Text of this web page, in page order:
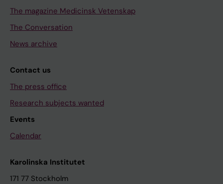
The magazine Medicinsk Vetenskap
The Conversation
News archive
Contact us
The press office
Research subjects wanted
Events
Calendar
Karolinska Institutet
171 77 Stockholm